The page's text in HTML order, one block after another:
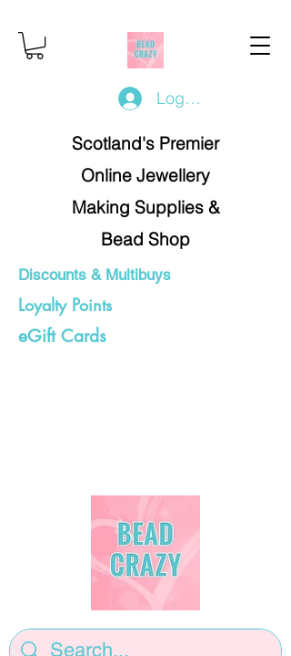
Log In/Register
Scotland's Premier
Online Jewellery
Making Supplies &
Bead Shop
Discounts & Multibuys
Loyalty Points
eGift Cards